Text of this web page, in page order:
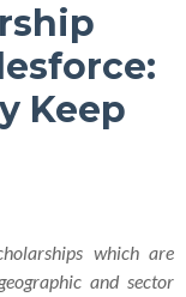
Keep
which are
and sector